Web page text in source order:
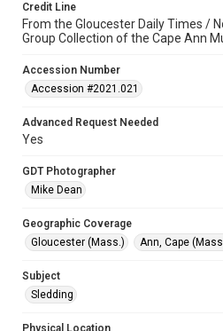
Credit Line
From the Gloucester Daily Times /
Group Collection of the Cape Ann
Accession Number
Accession #2021.021
Advanced Request Needed
Yes
GDT Photographer
Mike Dean
Geographic Coverage
Gloucester (Mass.)
Ann, Cape
Subject
Sledding
Physical Location